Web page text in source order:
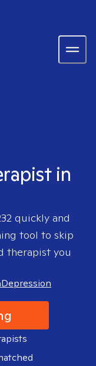
in
quickly and
tool to skip
therapist you
Depression